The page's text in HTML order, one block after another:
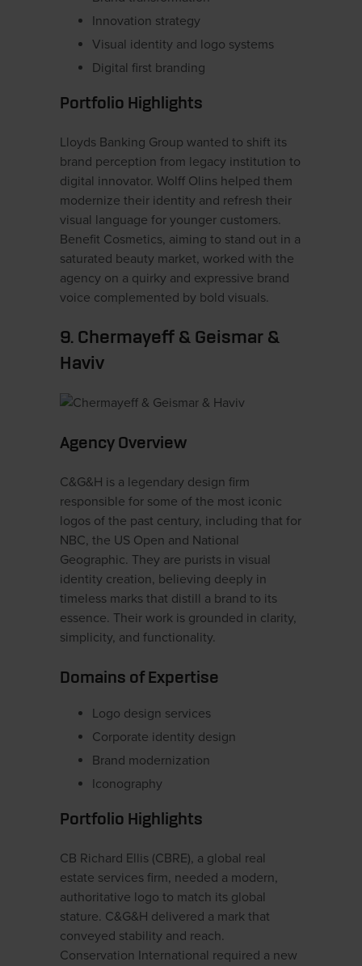
Innovation strategy
Visual identity and logo systems
Digital first branding
Portfolio Highlights
Lloyds Banking Group wanted to shift its
brand perception from legacy institution to
digital innovator. Wolff Olins helped them
modernize their identity and refresh their
visual language for younger customers.
Benefit Cosmetics, aiming to stand out in a
saturated beauty market, worked with the
agency on a quirky and expressive brand
voice complemented by bold visuals.
9. Chermayeff & Geismar &
Haviv
Agency Overview
C&G&H is a legendary design firm
responsible for some of the most iconic
logos of the past century, including that for
NBC, the US Open and National
Geographic. They are purists in visual
identity creation, believing deeply in
timeless marks that distill a brand to its
essence. Their work is grounded in clarity,
simplicity, and functionality.
Domains of Expertise
Logo design services
Corporate identity design
Brand modernization
Iconography
Portfolio Highlights
CB Richard Ellis (CBRE), a global real
estate services firm, needed a modern,
authoritative logo to match its global
stature. C&G&H delivered a mark that
conveyed stability and reach.
Conservation International required a new